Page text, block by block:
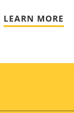
LEARN MORE